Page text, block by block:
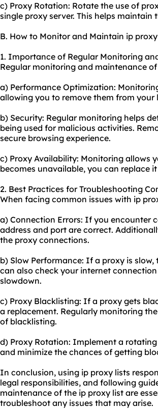
c) Proxy Rotation: Rotate the use of
single proxy server. This helps
B. How to Monitor and Maintain ip
1. Importance of Regular Monitoring
Regular monitoring and maintenance
a) Performance Optimization:
allowing you to remove them from
b) Security: Regular monitoring helps
being used for malicious activities.
secure browsing experience.
c) Proxy Availability: Monitoring allows
becomes unavailable, you can replace
2. Best Practices for Troubleshooting
When facing common issues with ip
a) Connection Errors: If you encounter
address and port are correct.
the proxy connections.
b) Slow Performance: If a proxy is
can also check your internet
slowdown.
c) Proxy Blacklisting: If a proxy gets
a replacement. Regularly monitoring
of blacklisting.
d) Proxy Rotation: Implement a
and minimize the chances of getting
In conclusion, using ip proxy lists
legal responsibilities, and following
maintenance of the ip proxy list are
troubleshoot any issues that may arise.